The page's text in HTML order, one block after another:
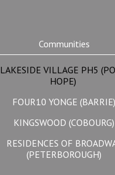
Communities
LAKESIDE VILLAGE PH5
HOPE)
FOUR10 YONGE (BARRIE)
KINGSWOOD (COBOURG)
RESIDENCES OF
(PETERBOROUGH)